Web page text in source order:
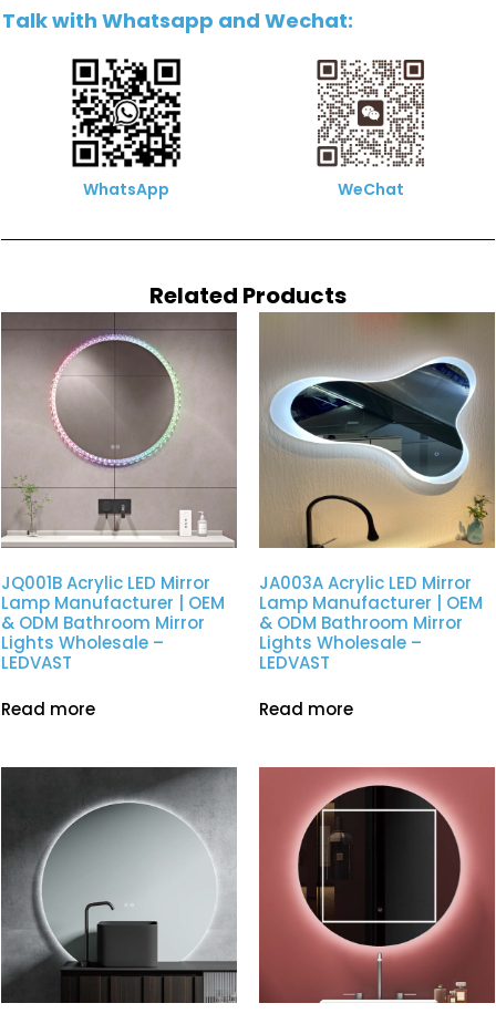
Talk with Whatsapp and Wechat:
WhatsApp WeChat
Related Products
JQ001B Acrylic LED Mirror
Lamp Manufacturer | OEM
& ODM Bathroom Mirror
Lights Wholesale –
LEDVAST
Read more
JA003A Acrylic LED Mirror
Lamp Manufacturer | OEM
& ODM Bathroom Mirror
Lights Wholesale –
LEDVAST
Read more